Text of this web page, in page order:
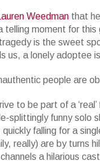
Weedman that
telling moment for
is the sweet
us, a lonely adoptee
people are
to be part of a
splittingly funny
falling for a
really) are by turns
a hilarious